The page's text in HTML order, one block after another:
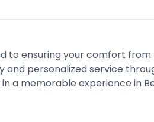
to ensuring your comfort
personalized service
a memorable experience in